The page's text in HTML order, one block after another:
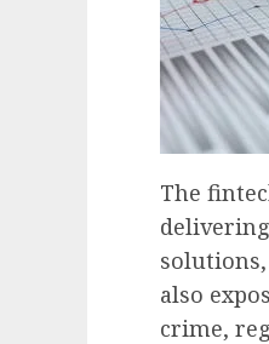
The
also
crime,